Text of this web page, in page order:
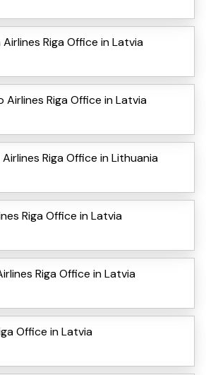
Airlines Riga Office in Latvia
Airlines Riga Office in Latvia
Riga Office in Lithuania
Riga Office in Latvia
Riga Office in Latvia
Office in Latvia